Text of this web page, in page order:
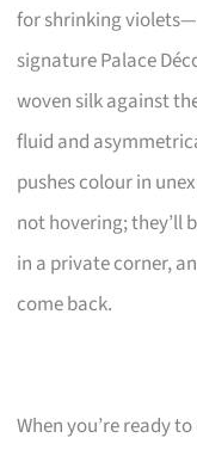
for shrinking
signature Palace
woven silk against
fluid and
pushes colour in
not hovering; they’ll
in a private corner,
come back.
When you’re ready